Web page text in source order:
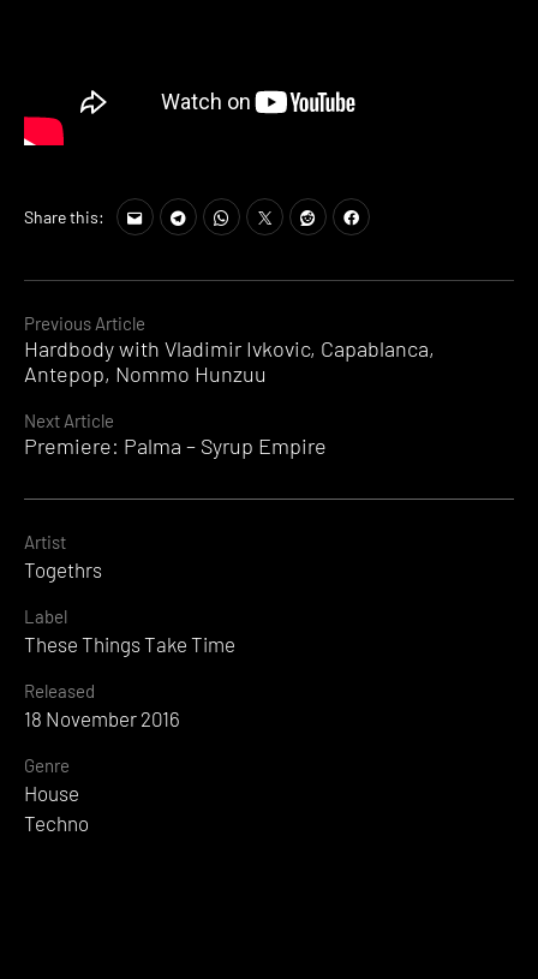
Continue
Reading
Previous Article
Hardbody with Vladimir Ivkovic, Capablanca,
Antepop, Nommo Hunzuu
Next Article
Premiere: Palma – Syrup Empire
Share this:
Artist
Togethrs
Label
These Things Take Time
Released
18 November 2016
Genre
House
Techno